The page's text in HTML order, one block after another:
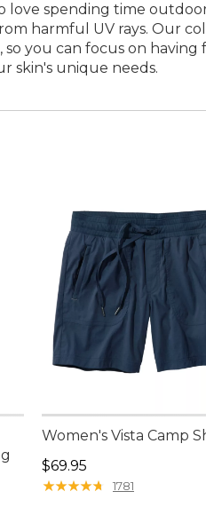
love spending time
harmful UV rays. Our
you can focus on
skin's unique needs.
$84.99
Women's Vista Camp
Price: $69.95
$69.95
★★★★★
★★★★★ 1781